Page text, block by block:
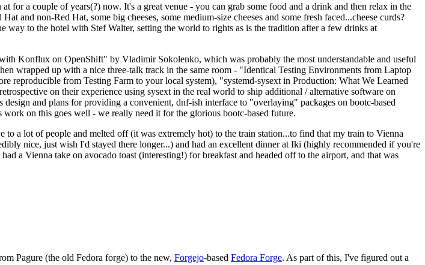
for a couple of years(?) now. It's a great venue - you can grab some food and a drink and then relax in the
and non-Red Hat, some big cheeses, some medium-size cheeses and some fresh faced...cheese curds?
to the hotel with Stef Walter, setting the world to rights as is the tradition after a few drinks at
Konflux on OpenShift" by Vladimir Sokolenko, which was probably the most understandable and useful
wrapped up with a nice three-talk track in the same room - "Identical Testing Environments from Laptop
reproducible from Testing Farm to your local system), "systemd-sysext in Production: What We Learned
on their experience using sysext in the real world to ship additional / alternative software on
and plans for providing a convenient, dnf-ish interface to "overlaying" packages on bootc-based
on this goes well - we really need it for the glorious bootc-based future.
a lot of people and melted off (it was extremely hot) to the train station...to find that my train to Vienna
nice, just wish I'd stayed there longer...) and had an excellent dinner at Iki (highly recommended if you're
a Vienna take on avocado toast (interesting!) for breakfast and headed off to the airport, and that was
Pagure (the old Fedora forge) to the new, Forgejo-based Fedora Forge. As part of this, I've figured out a